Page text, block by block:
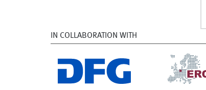
IN COLLABORATION WITH